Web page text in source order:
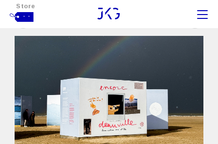
Store
- -